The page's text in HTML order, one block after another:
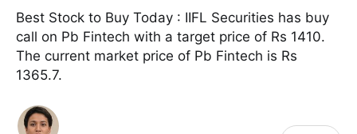
Best Stock to Buy Today : IIFL Securities has buy
call on Pb Fintech with a target price of Rs 1410.
The current market price of Pb Fintech is Rs
1365.7.